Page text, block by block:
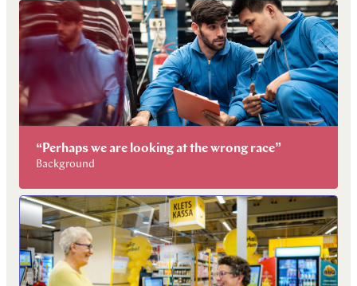
“Perhaps we are looking at the wrong race”
Background